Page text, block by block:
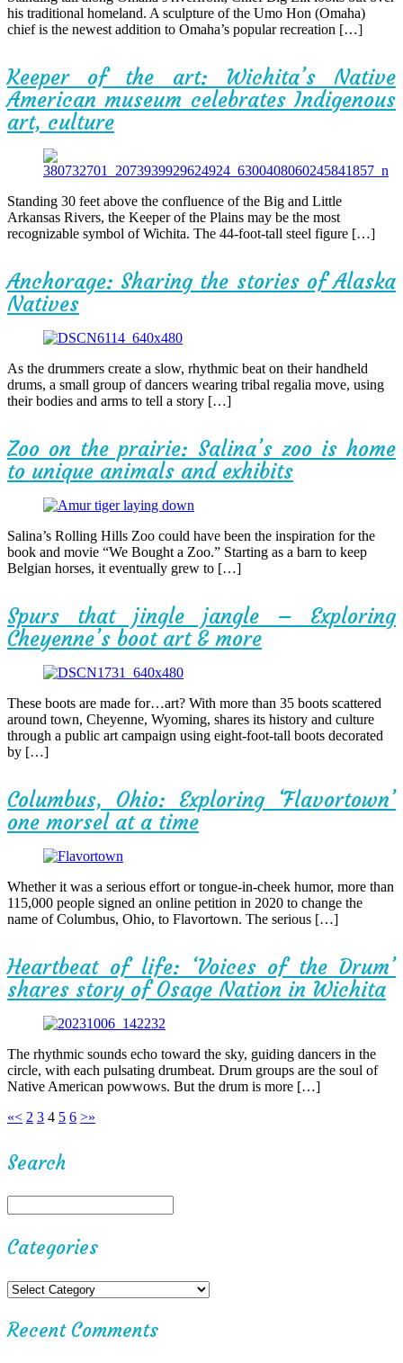
his traditional homeland. A sculpture of the Umo Hon (Omaha)
chief is the newest addition to Omaha’s popular recreation […]
Keeper of the art: Wichita’s Native
American museum celebrates Indigenous
art, culture
Standing 30 feet above the confluence of the Big and Little
Arkansas Rivers, the Keeper of the Plains may be the most
recognizable symbol of Wichita. The 44-foot-tall steel figure […]
Anchorage: Sharing the stories of Alaska
Natives
As the drummers create a slow, rhythmic beat on their handheld
drums, a small group of dancers wearing tribal regalia move, using
their bodies and arms to tell a story […]
Zoo on the prairie: Salina’s zoo is home
to unique animals and exhibits
Salina’s Rolling Hills Zoo could have been the inspiration for the
book and movie “We Bought a Zoo.” Starting as a barn to keep
Belgian horses, it eventually grew to […]
Spurs that jingle jangle – Exploring
Cheyenne’s boot art & more
These boots are made for…art? With more than 35 boots scattered
around town, Cheyenne, Wyoming, shares its history and culture
through a public art campaign using eight-foot-tall boots decorated
by […]
Columbus, Ohio: Exploring ‘Flavortown’
one morsel at a time
Whether it was a serious effort or tongue-in-cheek humor, more than
115,000 people signed an online petition in 2020 to change the
name of Columbus, Ohio, to Flavortown. The serious […]
Heartbeat of life: ‘Voices of the Drum’
shares story of Osage Nation in Wichita
The rhythmic sounds echo toward the sky, guiding dancers in the
circle, with each pulsating drumbeat. Drum groups are the soul of
Native American powwows. But the drum is more […]
«< 2 3 4 5 6 >»
Search
Categories
Recent Comments